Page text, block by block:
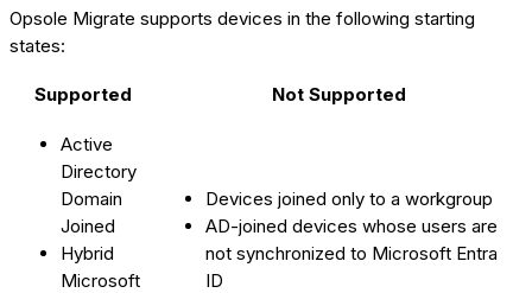
Opsole Migrate supports devices in the following starting
states:
Supported Not Supported
Active
Directory
Domain
Joined
Hybrid
Microsoft
Devices joined only to a workgroup
AD-joined devices whose users are
not synchronized to Microsoft Entra
ID